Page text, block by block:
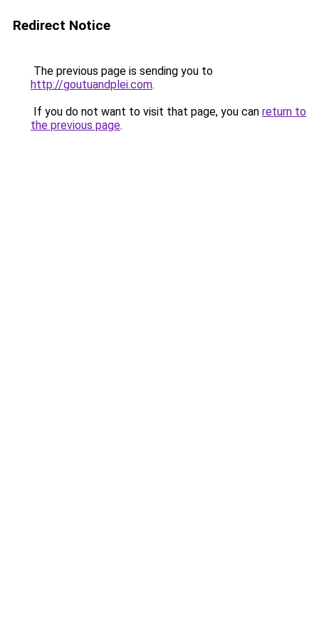
Redirect Notice
The previous page is sending you to
http://goutuandplei.com.
If you do not want to visit that page, you can return to
the previous page.